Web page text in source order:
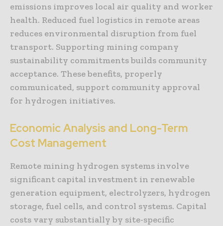
emissions improves local air quality and worker
health. Reduced fuel logistics in remote areas
reduces environmental disruption from fuel
transport. Supporting mining company
sustainability commitments builds community
acceptance. These benefits, properly
communicated, support community approval
for hydrogen initiatives.
Economic Analysis and Long-Term
Cost Management
Remote mining hydrogen systems involve
significant capital investment in renewable
generation equipment, electrolyzers, hydrogen
storage, fuel cells, and control systems. Capital
costs vary substantially by site-specific